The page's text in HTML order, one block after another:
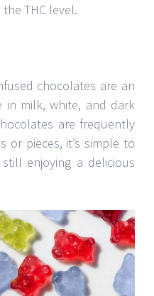
THC level.
chocolates are an
in milk, white, and dark
are frequently
or pieces, it’s simple to
enjoying a delicious